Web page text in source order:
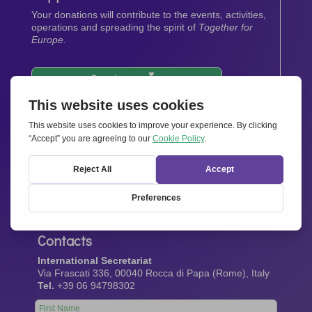
Your donations will contribute to the events, activities,
operations and spreading the spirit of Together for
Europe.
Donate now
Newsletter
Contacts
International Secretariat
Via Frascati 336, 00040 Rocca di Papa (Rome), Italy
Tel. +39 06 94798302
Leave